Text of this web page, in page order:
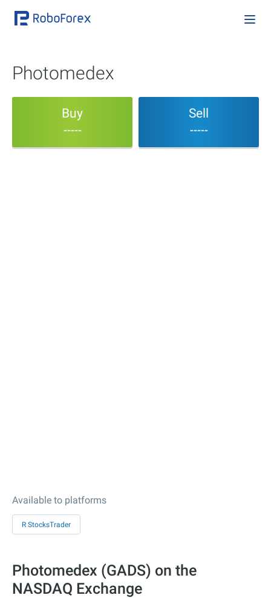
Photomedex
Buy
-----
Sell
-----
Available to platforms
R StocksTrader
Photomedex (GADS) on the
NASDAQ Exchange